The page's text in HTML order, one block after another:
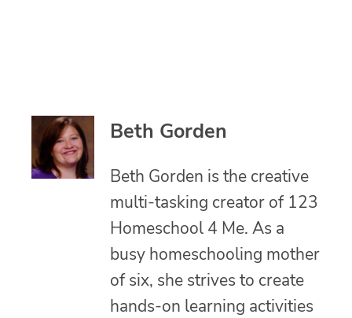
Beth Gorden
Beth Gorden is the creative
multi-tasking creator of 123
Homeschool 4 Me. As a
busy homeschooling mother
of six, she strives to create
hands-on learning activities